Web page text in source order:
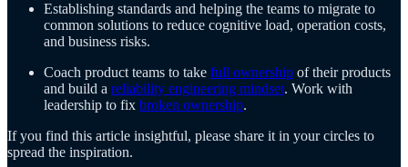
Establishing standards and helping the teams to migrate to
common solutions to reduce cognitive load, operation costs,
and business risks.
Coach product teams to take full ownership of their products
and build a reliability engineering mindset. Work with
leadership to fix broken ownership.
If you find this article insightful, please share it in your circles to
spread the inspiration.